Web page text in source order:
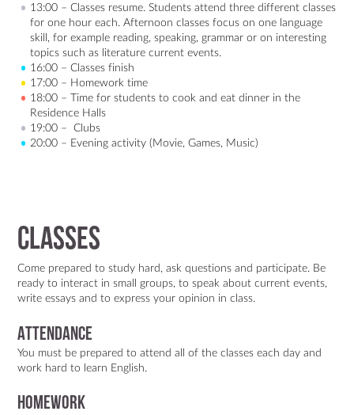
13:00 – Classes resume. Students attend three different classes
for one hour each. Afternoon classes focus on one language
skill, for example reading, speaking, grammar or on interesting
topics such as literature current events.
16:00 – Classes finish
17:00 – Homework time
18:00 – Time for students to cook and eat dinner in the
Residence Halls
19:00 – Clubs
20:00 – Evening activity (Movie, Games, Music)
Classes
Come prepared to study hard, ask questions and participate. Be
ready to interact in small groups, to speak about current events,
write essays and to express your opinion in class.
Attendance
You must be prepared to attend all of the classes each day and
work hard to learn English.
Homework